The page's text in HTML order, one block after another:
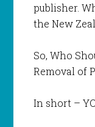
publisher.
the New
So, Who
Removal of
In short –